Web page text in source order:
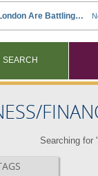
SEARCH
Searching for